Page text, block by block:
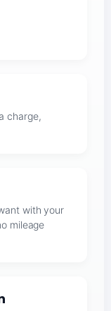
charge,
with your
mileage